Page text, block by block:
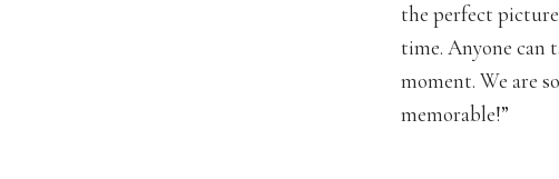
the perfect
time. Anyone can
moment. We are
memorable!”